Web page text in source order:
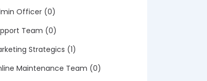
Officer (0)
Team (0)
Strategics (1)
Maintenance Team (0)